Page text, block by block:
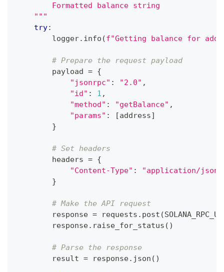
        Formatted balance string
    """
try:
        logger
. info (f"Getting balance for
# Prepare the request payload
        payload
= {
"jsonrpc" : "2.0" ,
"id" : 1 ,
"method" : "getBalance" ,
"params" : [address]
}
# Set headers
        headers
= {
"Content-Type" :
"application/json"
}
# Make the API request
        response
= requests . post (
        response
. raise_for_status ( )
# Parse the response
        result
= response. json ( )